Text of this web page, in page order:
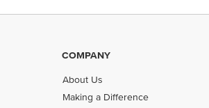
COMPANY
About Us
Making a Difference